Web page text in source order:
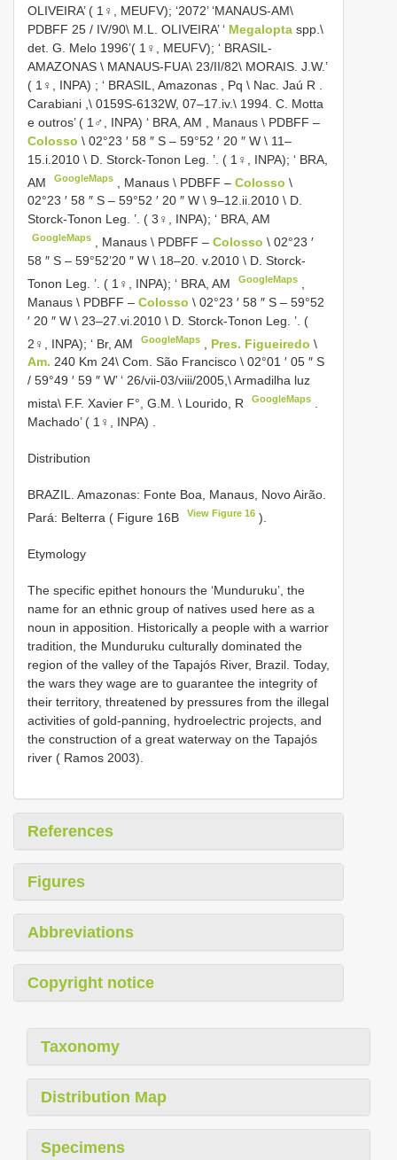
OLIVEIRA’ ( 1♀, MEUFV); ‘2072’ ‘MANAUS-AM\
PDBFF 25 / IV/90\ M.L. OLIVEIRA’ ‘ Megalopta spp.\
det. G. Melo 1996’( 1♀, MEUFV); ‘ BRASIL-
AMAZONAS \ MANAUS-FUA\ 23/II/82\ MORAIS. J.W.’
( 1♀, INPA) ; ‘ BRASIL, Amazonas , Pq \ Nac. Jaú R
Carabiani ,\ 0159S-6132W, 07–17.iv.\ 1994. C. Motta
e outros’ ( 1♂, INPA) ‘ BRA, AM
Manaus \ PDBFF ‒
Colosso \ 02°23 ′ 58 ″ S – 59°52 ′ 20 ″ W \ 11–
15.i.2010 \ D. Storck-Tonon Leg. ’. ( 1♀, INPA); ‘ BRA,
AM
GoogleMaps Manaus \ PDBFF ‒Colosso\
02°23 ′ 58 ″ S – 59°52 ′ 20 ″ W \ 9–12.ii.2010 \ D.
Storck-Tonon Leg. ’. ( 3♀, INPA); ‘ BRA, AM
GoogleMaps Manaus \ PDBFF ‒Colosso\ 02°23 ′
58 ″ S – 59°52’20 ″ W \ 18–20. v.2010 \ D. Storck-
Tonon Leg. ’. ( 1♀, INPA); ‘ BRA, AM
GoogleMaps
Manaus \ PDBFF ‒ Colosso \ 02°23 ′ 58 ″ S – 59°52
′ 20 ″ W \ 23–27.vi.2010 \ D. Storck-Tonon Leg. ’. (
2♀, INPA); ‘ Br, AM
GoogleMaps Pres. Figueiredo\
Am. 240 Km 24\ Com. São Francisco \ 02°01 ′ 05 ″ S
/ 59°49 ′ 59 ″ W’ ‘ 26/vii-03/viii/2005,\ Armadilha luz
mista\ F.F. Xavier F°, G.M. \ Lourido, R
GoogleMaps
Machado’ ( 1♀, INPA)
Distribution
BRAZIL. Amazonas: Fonte Boa, Manaus, Novo Airão.
Pará: Belterra ( Figure 16B
View Figure 16 ).
Etymology
The specific epithet honours the ‘Munduruku’, the
name for an ethnic group of natives used here as a
noun in apposition. Historically a people with a warrior
tradition, the Munduruku culturally dominated the
region of the valley of the Tapajós River, Brazil. Today,
the wars they wage are to guarantee the integrity of
their territory, threatened by pressures from the illegal
activities of gold-panning, hydroelectric projects, and
the construction of a great waterway on the Tapajós
river ( Ramos 2003).
References
Figures
Abbreviations
Copyright notice
Taxonomy
Distribution Map
Specimens